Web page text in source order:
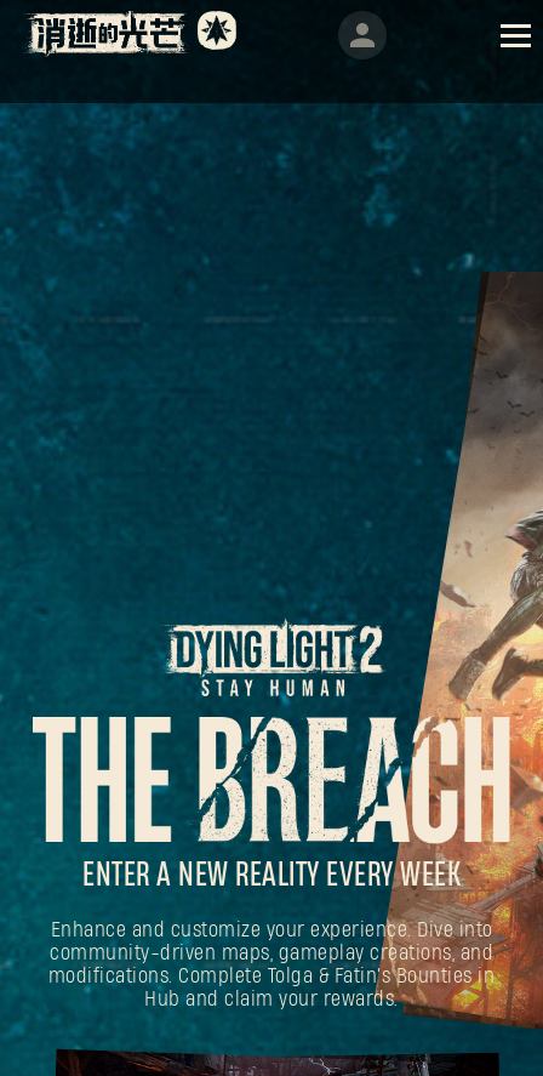
ENTER A NEW REALITY EVERY WEEK
Enhance and customize your experience. Dive into
community-driven maps, gameplay creations, and
modifications. Complete Tolga & Fatin's Bounties in
Hub and claim your rewards.